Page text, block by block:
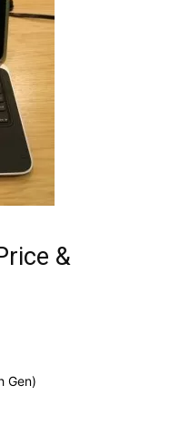
&
Gen)